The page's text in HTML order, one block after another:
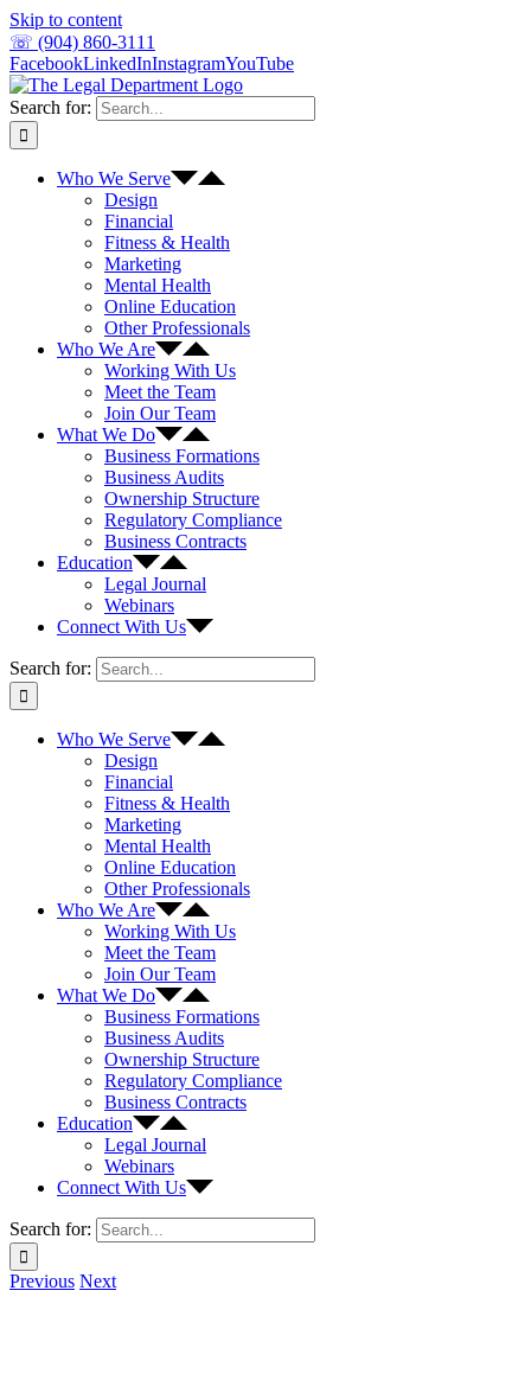
Skip to content
☏ (904) 860-3111
FacebookLinkedInInstagramYouTube
Search for:
Who We Serve
Design
Financial
Fitness & Health
Marketing
Mental Health
Online Education
Other Professionals
Who We Are
Working With Us
Meet the Team
Join Our Team
What We Do
Business Formations
Business Audits
Ownership Structure
Regulatory Compliance
Business Contracts
Education
Legal Journal
Webinars
Connect With Us
Search for:
Who We Serve
Design
Financial
Fitness & Health
Marketing
Mental Health
Online Education
Other Professionals
Who We Are
Working With Us
Meet the Team
Join Our Team
What We Do
Business Formations
Business Audits
Ownership Structure
Regulatory Compliance
Business Contracts
Education
Legal Journal
Webinars
Connect With Us
Search for:
Previous Next